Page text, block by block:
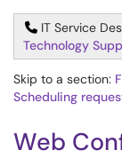
IT Service
Technology
Skip to a section:
Scheduling
Web